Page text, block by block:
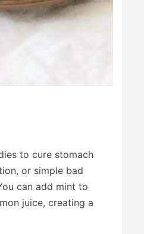
to cure stomach
or simple bad
can add mint to
juice, creating a